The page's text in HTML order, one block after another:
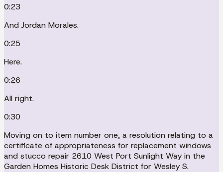
0:23
And Jordan Morales.
0:25
Here.
0:26
All right.
0:30
Moving on to item number one, a resolution relating to a
certificate of appropriateness for replacement windows
and stucco repair 2610 West Port Sunlight Way in the
Garden Homes Historic Desk District for Wesley S.